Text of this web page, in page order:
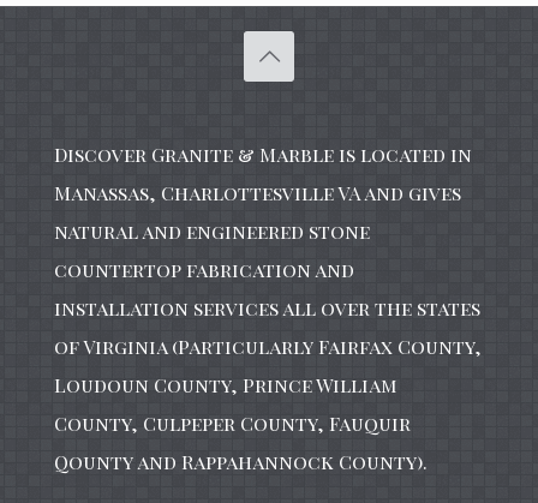
Discover Granite & Marble is located in
Manassas, Charlottesville VA and gives
natural and engineered stone
countertop fabrication and
installation services all over the states
of Virginia (Particularly Fairfax County,
Loudoun County, Prince William
County, Culpeper County, Fauquir
Qounty and Rappahannock County).